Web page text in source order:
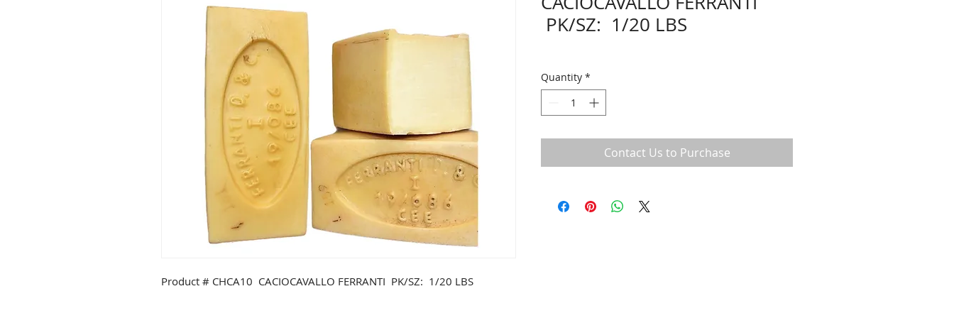
Product # CHCA10 CACIOCAVALLO FERRANTI PK/SZ: 1/20 LBS
PK/SZ: 1/20 LBS
Quantity *
Contact Us to Purchase